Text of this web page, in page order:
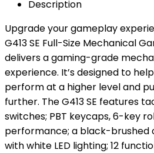
Description
Upgrade your gameplay
G413 SE Full-Size Mechanical
delivers a gaming-grade
experience. It’s designed to
perform at a higher level and
further. The G413 SE features
switches; PBT keycaps, 6-key
performance; a black-brushed
with white LED lighting; 12